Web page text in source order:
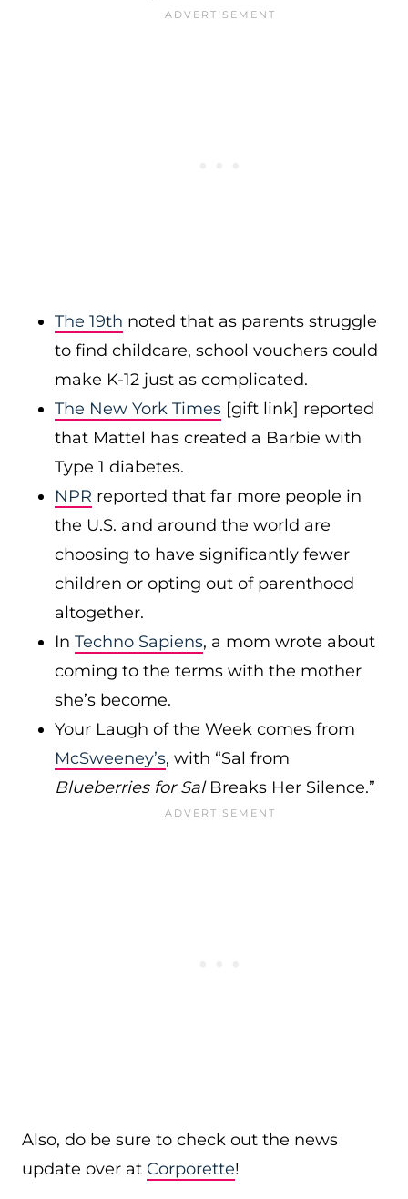
The 19th noted that as parents struggle
to find childcare, school vouchers could
make K-12 just as complicated.
The New York Times [gift link] reported
that Mattel has created a Barbie with
Type 1 diabetes.
NPR reported that far more people in
the U.S. and around the world are
choosing to have significantly fewer
children or opting out of parenthood
altogether.
In Techno Sapiens, a mom wrote about
coming to the terms with the mother
she’s become.
Your Laugh of the Week comes from
McSweeney’s, with “Sal from
Blueberries for SalBreaks Her Silence.”
Also, do be sure to check out the news
update over at Corporette!